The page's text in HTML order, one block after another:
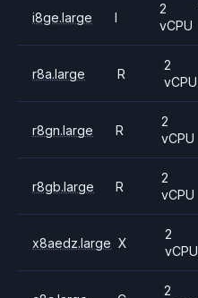
i8ge.large I
2
vCPU
r8a.large R
2
vCPU
r8gn.large R
2
vCPU
r8gb.large R
2
vCPU
x8aedz.large X
2
vCPU
2